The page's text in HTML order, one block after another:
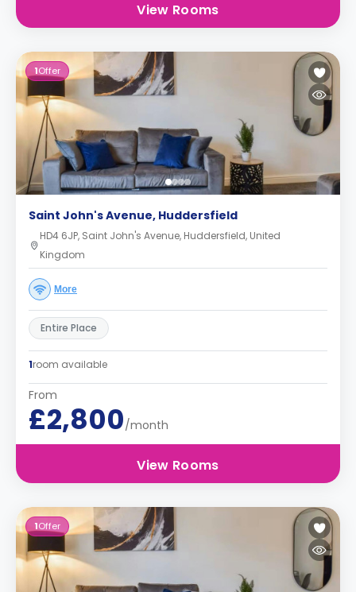
View Rooms
1Offer
Saint John's Avenue, Huddersfield
HD4 6JP, Saint John's Avenue, Huddersfield, United
Kingdom
More
Entire Place
1room available
From
£2,800/month
View Rooms
1Offer